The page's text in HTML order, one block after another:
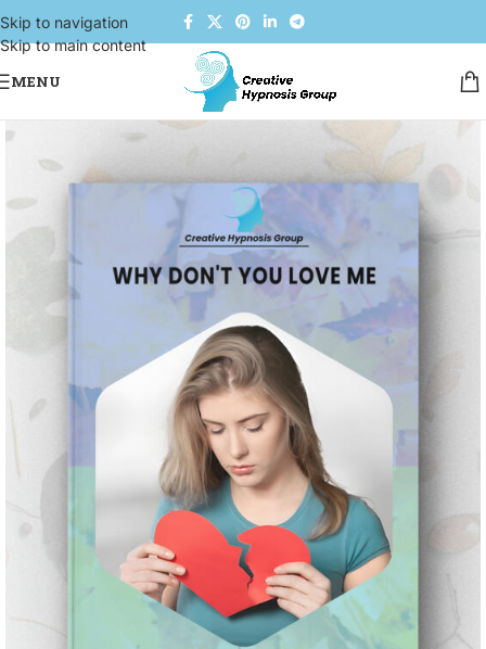
Skip to navigation
Skip to main content
MENU